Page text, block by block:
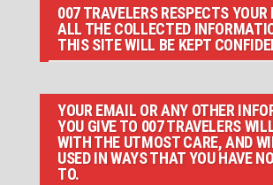
007 TRAVELERS RESPECTS YOUR
ALL THE COLLECTED
THIS SITE WILL BE KEPT
YOUR EMAIL OR ANY OTHER
YOU GIVE TO 007 TRAVELERS
WITH THE UTMOST CARE, AND
USED IN WAYS THAT YOU HAVE
TO.